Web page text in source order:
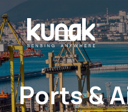
Ports &